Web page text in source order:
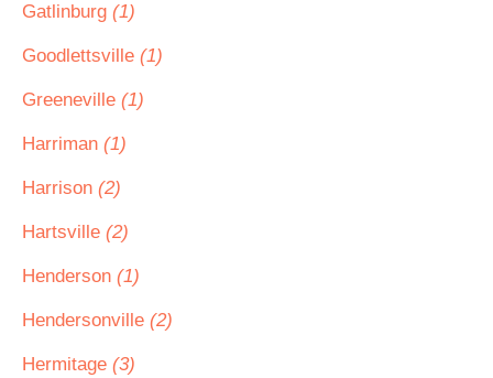
Gatlinburg (1)
Goodlettsville (1)
Greeneville (1)
Harriman (1)
Harrison (2)
Hartsville (2)
Henderson (1)
Hendersonville (2)
Hermitage (3)